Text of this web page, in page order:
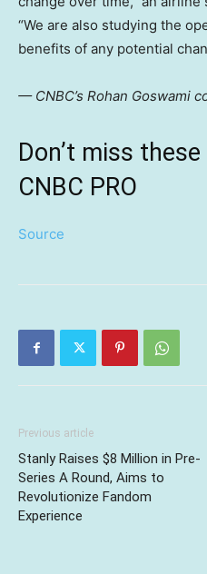
“We are also studying the
benefits of any potential
— CNBC’s Rohan Goswami
Don’t miss
CNBC PRO
Source
Previous article
Stanly Raises $8 Million in Pre-
Series A Round, Aims to
Revolutionize Fandom
Experience